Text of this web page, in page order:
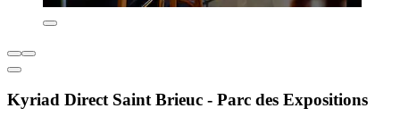
Kyriad Direct Saint Brieuc - Parc des Expositions